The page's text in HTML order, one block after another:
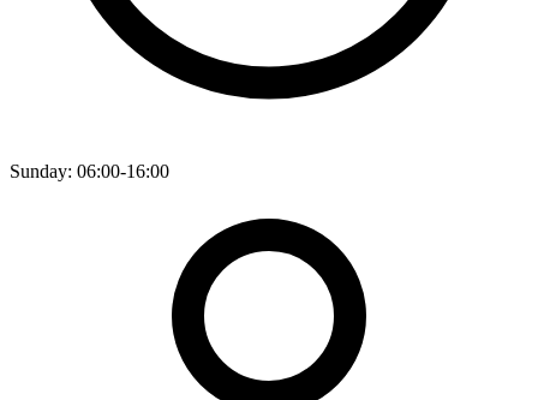
Sunday: 06:00-16:00